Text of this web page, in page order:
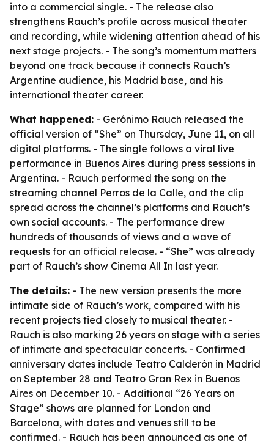
into a commercial single. - The release also
strengthens Rauch’s profile across musical theater
and recording, while widening attention ahead of his
next stage projects. - The song’s momentum matters
beyond one track because it connects Rauch’s
Argentine audience, his Madrid base, and his
international theater career.
What happened: - Gerónimo Rauch released the
official version of “She” on Thursday, June 11, on all
digital platforms. - The single follows a viral live
performance in Buenos Aires during press sessions in
Argentina. - Rauch performed the song on the
streaming channel Perros de la Calle, and the clip
spread across the channel’s platforms and Rauch’s
own social accounts. - The performance drew
hundreds of thousands of views and a wave of
requests for an official release. - “She” was already
part of Rauch’s show Cinema All In last year.
The details: - The new version presents the more
intimate side of Rauch’s work, compared with his
recent projects tied closely to musical theater. -
Rauch is also marking 26 years on stage with a series
of intimate and spectacular concerts. - Confirmed
anniversary dates include Teatro Calderón in Madrid
on September 28 and Teatro Gran Rex in Buenos
Aires on December 10. - Additional “26 Years on
Stage” shows are planned for London and
Barcelona, with dates and venues still to be
confirmed. - Rauch has been announced as one of